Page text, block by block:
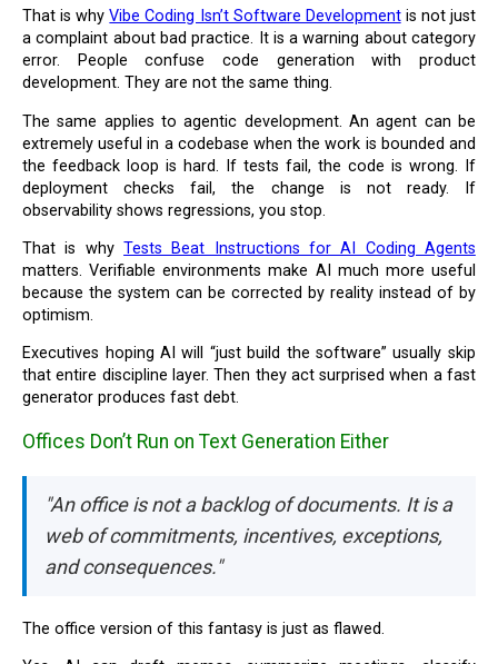
That is whyVibe Coding Isn’t Software Developmentis not just
a complaint about bad practice. It is a warning about category
error. People confuse code generation with product
development. They are not the same thing.
The same applies to agentic development. An agent can be
extremely useful in a codebase when the work is bounded and
the feedback loop is hard. If tests fail, the code is wrong. If
deployment checks fail, the change is not ready. If
observability shows regressions, you stop.
That is whyTests Beat Instructions for AI Coding Agents
matters. Verifiable environments make AI much more useful
because the system can be corrected by reality instead of by
optimism.
Executives hoping AI will “just build the software” usually skip
that entire discipline layer. Then they act surprised when a fast
generator produces fast debt.
Offices Don’t Run on Text Generation Either
"An office is not a backlog of documents. It is a
web of commitments, incentives, exceptions,
and consequences."
The office version of this fantasy is just as flawed.